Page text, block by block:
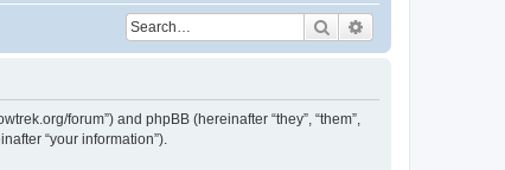
Search
forum”) and phpBB (hereinafter “they”, “them”,
“your information”).